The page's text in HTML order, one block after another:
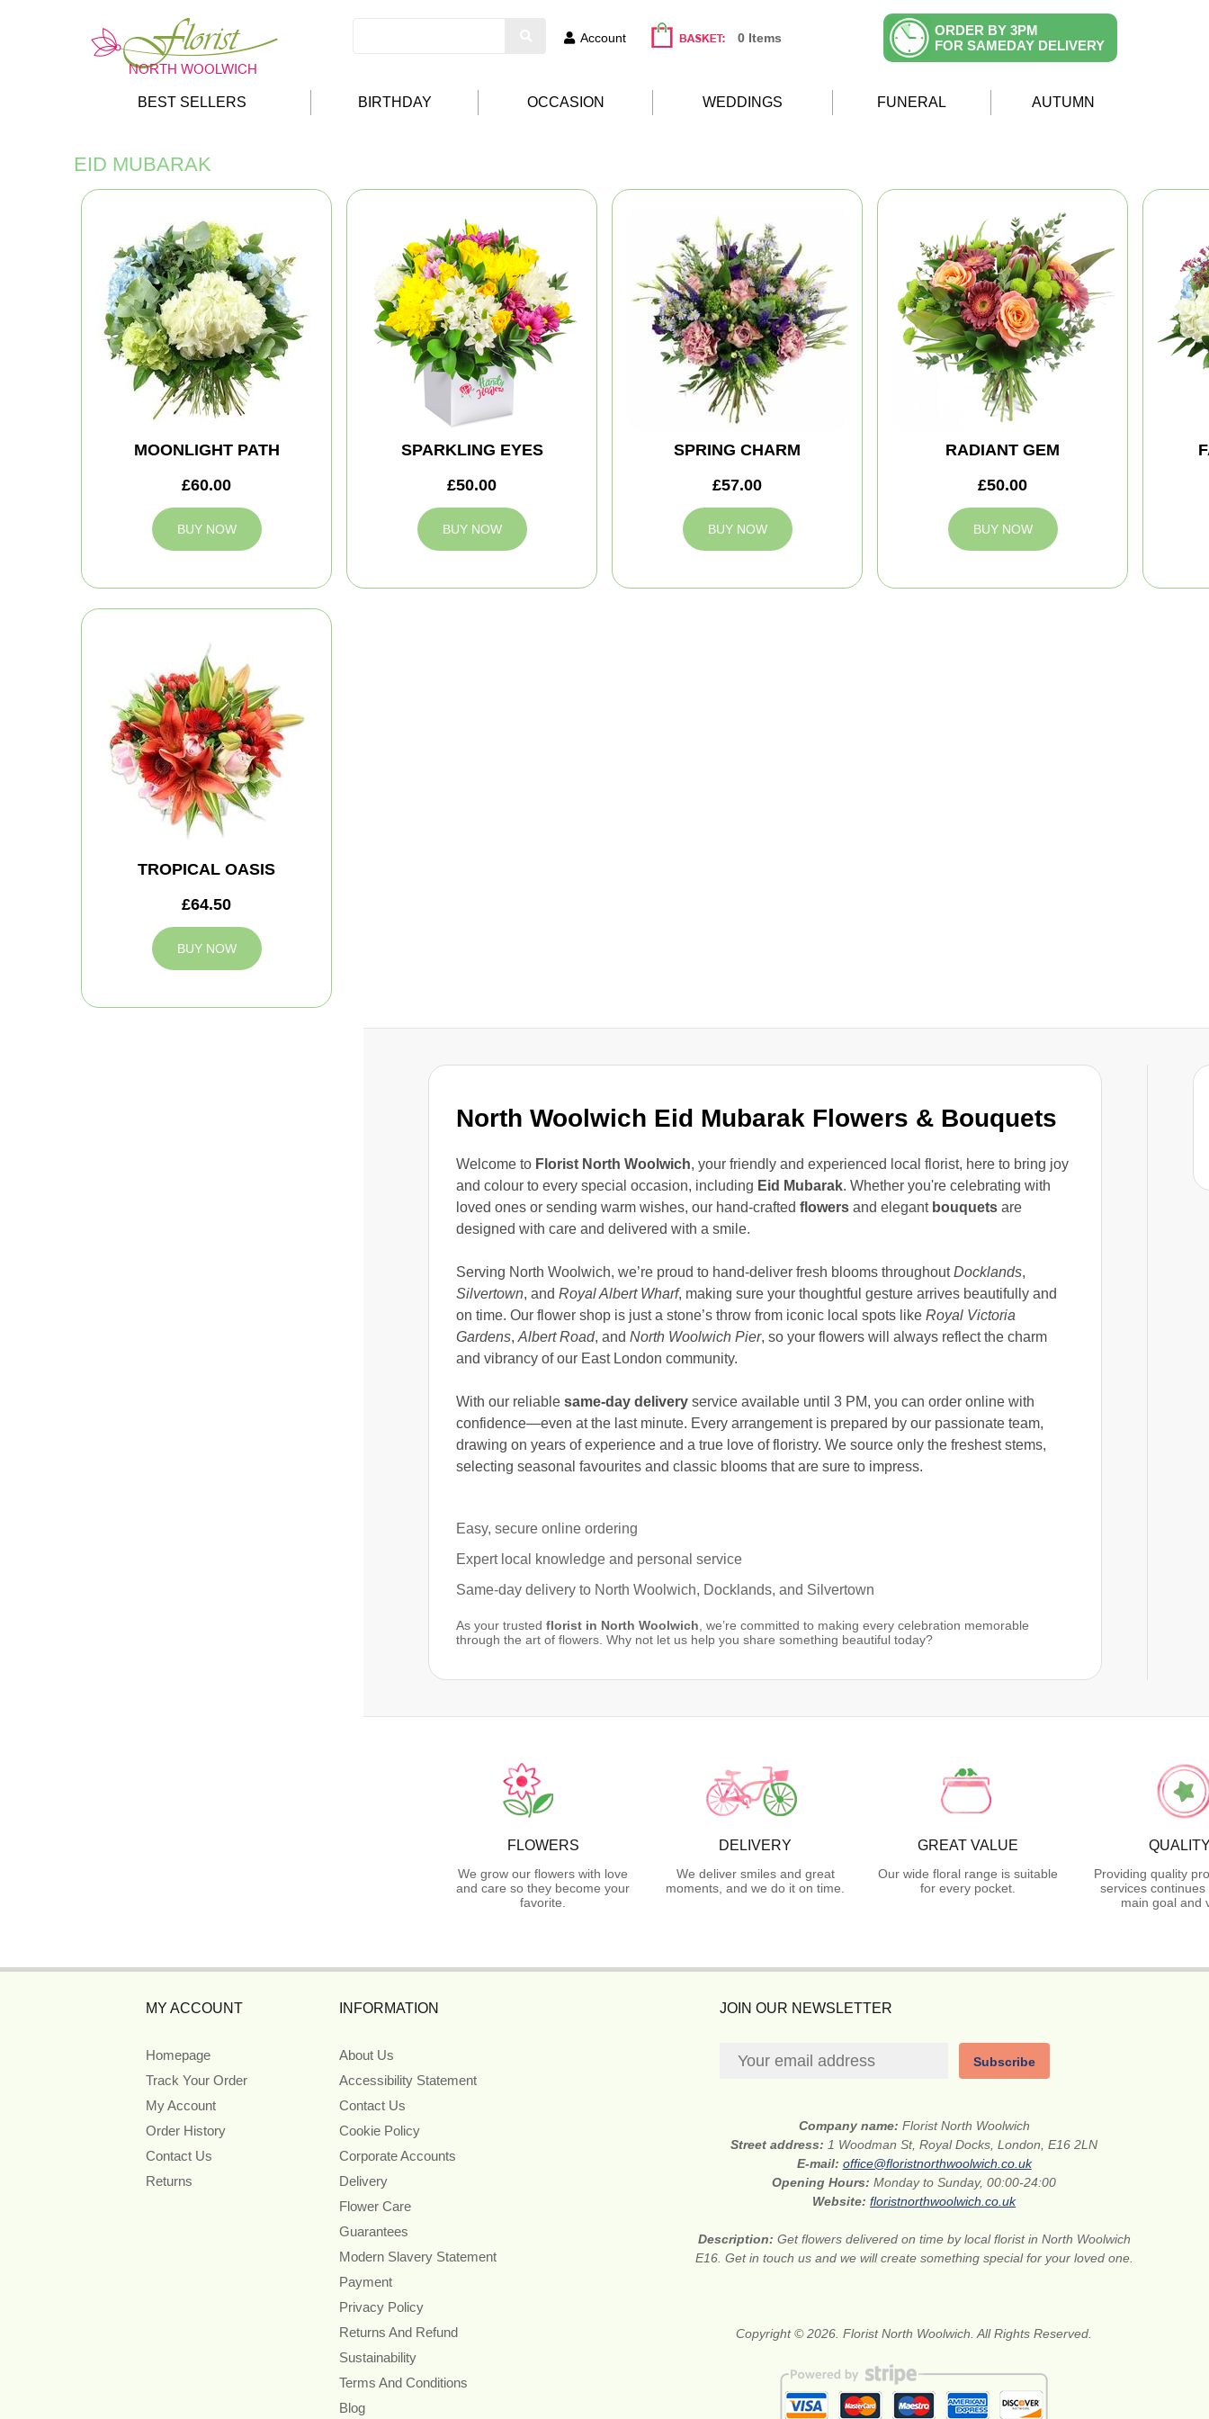
Account 0 Items
ORDER BY 3PM
FOR SAMEDAY DELIVERY
BEST SELLERS BIRTHDAY OCCASION WEDDINGS FUNERAL AUTUMN
North Woolwich Eid Mubarak Flowers & Bouquets
Welcome to Florist North Woolwich, your friendly and experienced local florist, here to bring joy
and colour to every special occasion, including Eid Mubarak. Whether you're celebrating with
loved ones or sending warm wishes, our hand-crafted flowersand elegant bouquetsare
designed with care and delivered with a smile.
Serving North Woolwich, we’re proud to hand-deliver fresh blooms throughoutDocklands,
Silvertown, and Royal Albert Wharf, making sure your thoughtful gesture arrives beautifully and
on time. Our flower shop is just a stone’s throw from iconic local spots like Royal Victoria
Gardens,Albert Road, and North Woolwich Pier, so your flowers will always reflect the charm
and vibrancy of our East London community.
With our reliable same-day deliveryservice available until 3 PM, you can order online with
confidence—even at the last minute. Every arrangement is prepared by our passionate team,
drawing on years of experience and a true love of floristry. We source only the freshest stems,
selecting seasonal favourites and classic blooms that are sure to impress.
Easy, secure online ordering
Expert local knowledge and personal service
Same-day delivery to North Woolwich, Docklands, and Silvertown
As your trusted florist in North Woolwich, we’re committed to making every celebration memorable
through the art of flowers. Why not let us help you share something beautiful today?
EID MUBARAK
MOONLIGHT PATH
£60.00
BUY NOW
SPARKLING EYES
£50.00
BUY NOW
SPRING CHARM
£57.00
BUY NOW
RADIANT GEM
£50.00
BUY NOW
TROPICAL OASIS
£64.50
BUY NOW
FLOWERS
We grow our flowers with love
and care so they become your
favorite.
DELIVERY
We deliver smiles and great
moments, and we do it on time.
GREAT VALUE
Our wide floral range is suitable
for every pocket.
Providing quality
services continues
main goal and
MY ACCOUNT
Homepage
Track Your Order
My Account
Order History
Contact Us
Returns
INFORMATION
About Us
Accessibility Statement
Contact Us
Cookie Policy
Corporate Accounts
Delivery
Flower Care
Guarantees
Modern Slavery Statement
Payment
Privacy Policy
Returns And Refund
Sustainability
Terms And Conditions
Blog
JOIN OUR NEWSLETTER
Subscribe
Company name: Florist North Woolwich
Street address:1 Woodman St, Royal Docks, London, E16 2LN
E-mail: office@floristnorthwoolwich.co.uk
Opening Hours:Monday to Sunday, 00:00-24:00
Website:floristnorthwoolwich.co.uk
Description: Get flowers delivered on time by local florist in North Woolwich
E16. Get in touch us and we will create something special for your loved one.
Copyright © 2026. Florist North Woolwich. All Rights Reserved.